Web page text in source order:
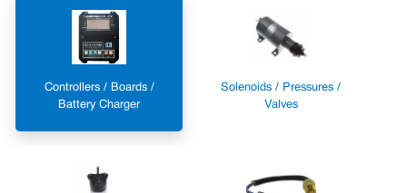
Controllers / Boards /
Battery Charger
Solenoids / Pressures /
Valves